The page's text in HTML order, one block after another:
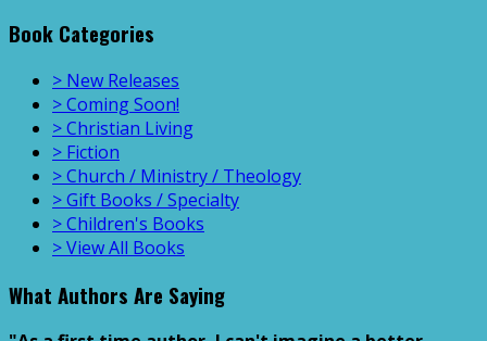
Book Categories
> New Releases
> Coming Soon!
> Christian Living
> Fiction
> Church / Ministry / Theology
> Gift Books / Specialty
> Children's Books
> View All Books
What Authors Are Saying